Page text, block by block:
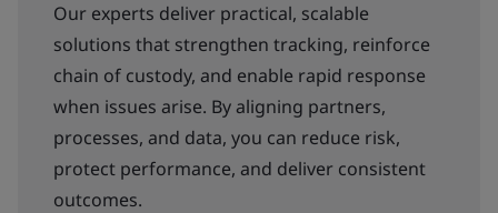
Our experts deliver practical, scalable
solutions that strengthen tracking, reinforce
chain of custody, and enable rapid response
when issues arise. By aligning partners,
processes, and data, you can reduce risk,
protect performance, and deliver consistent
outcomes.